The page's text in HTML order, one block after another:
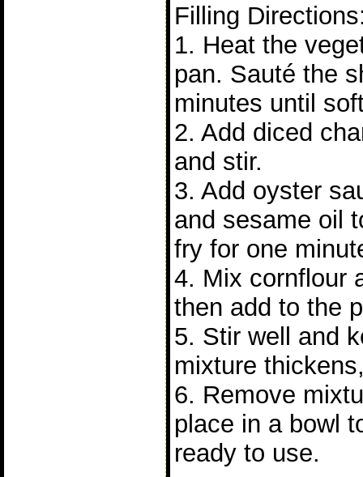
Filling
1. Heat the
pan. Sauté the
minutes until
2. Add diced
and stir.
3. Add oyster
and sesame oil
fry for one
4. Mix cornflour
then add to the
5. Stir well and
mixture
6. Remove
place in a bowl
ready to use.